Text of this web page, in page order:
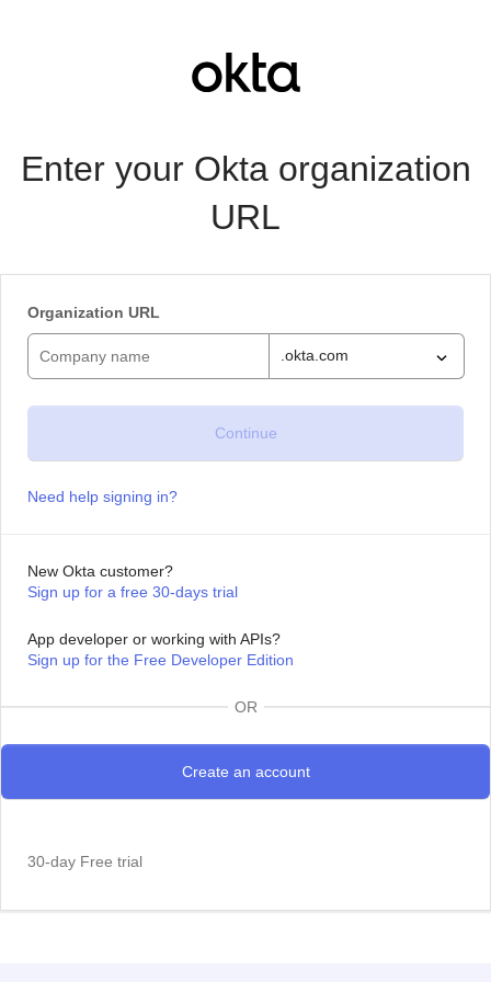
Enter your Okta organization
URL
Organization URL
.okta.com
Need help signing in?
New Okta customer?
Sign up for a free 30-days trial
App developer or working with APIs?
Sign up for the Free Developer Edition
OR
30-day Free trial